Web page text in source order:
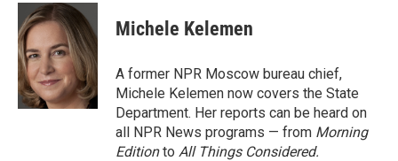
c
e
b
o
o
k
i
t
t
e
r
n
k
e
d
I
n
Michele Kelemen
A former NPR Moscow bureau chief,
Michele Kelemen now covers the State
Department. Her reports can be heard on
all NPR News programs — from Morning
Editionto All Things Considered.